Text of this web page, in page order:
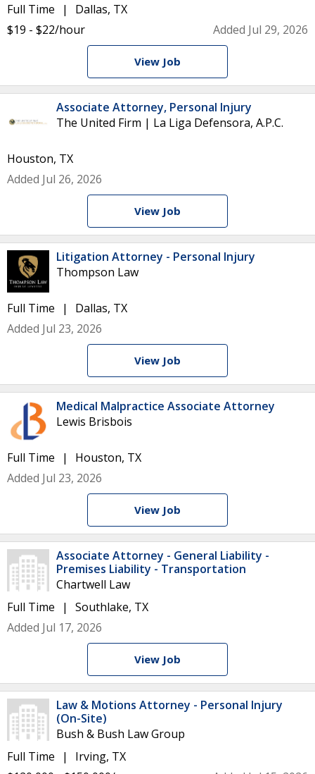
Full Time
Dallas, TX
$19 - $22/hour
Added Jul 29, 2026
View Job
Associate Attorney, Personal Injury
The United Firm | La Liga Defensora, A.P.C.
Houston, TX
Added Jul 26, 2026
View Job
Litigation Attorney - Personal Injury
Thompson Law
Full Time
Dallas, TX
Added Jul 23, 2026
View Job
Medical Malpractice Associate Attorney
Lewis Brisbois
Full Time
Houston, TX
Added Jul 23, 2026
View Job
Associate Attorney - General Liability -
Premises Liability - Transportation
Chartwell Law
Full Time
Southlake, TX
Added Jul 17, 2026
View Job
Law & Motions Attorney - Personal Injury
(On-Site)
Bush & Bush Law Group
Full Time
Irving, TX